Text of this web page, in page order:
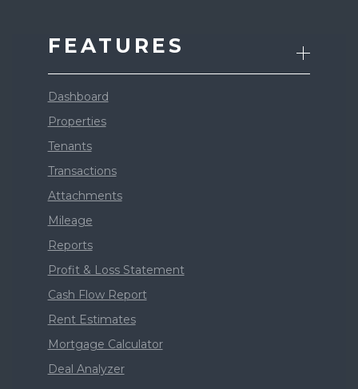
FEATURES
Dashboard
Properties
Tenants
Transactions
Attachments
Mileage
Reports
Profit & Loss Statement
Cash Flow Report
Rent Estimates
Mortgage Calculator
Deal Analyzer